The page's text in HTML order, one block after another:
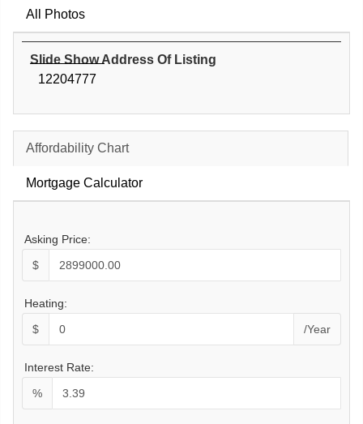
All Photos
Slide Show Address Of Listing
12204777
Affordability Chart
Mortgage Calculator
Asking Price:
$
Heating:
$
/Year
Interest Rate:
%